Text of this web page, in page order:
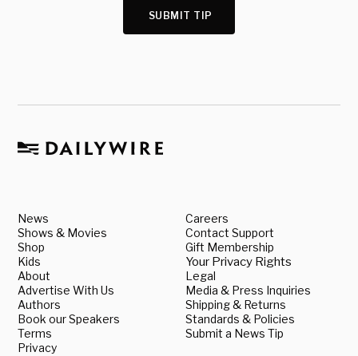
SUBMIT TIP
News
Shows & Movies
Shop
Kids
About
Advertise With Us
Authors
Book our Speakers
Terms
Privacy
Careers
Contact Support
Gift Membership
Your Privacy Rights
Legal
Media & Press Inquiries
Shipping & Returns
Standards & Policies
Submit a News Tip